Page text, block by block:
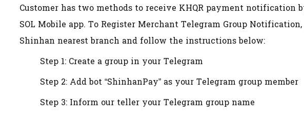
Customer has two methods to receive KHQR payment notification
SOL Mobile app. To Register Merchant Telegram Group
Shinhan nearest branch and follow the instructions below:
Step 1: Create a group in your Telegram
Step 2: Add bot “ShinhanPay” as your Telegram group member
Step 3: Inform our teller your Telegram group name